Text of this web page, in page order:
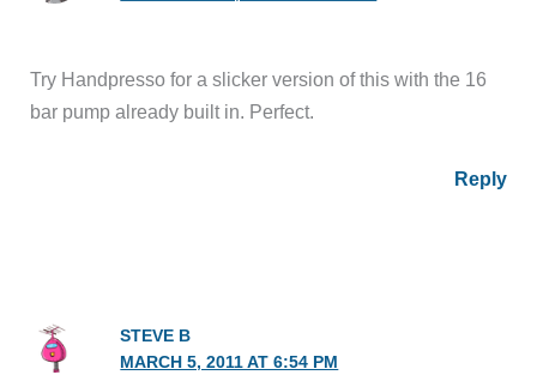
Try Handpresso for a slicker version of this with the 16
bar pump already built in. Perfect.
Reply
STEVE B
MARCH 5, 2011 AT 6:54 PM